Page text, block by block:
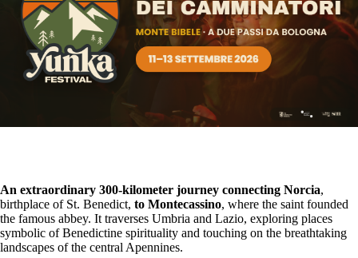
An extraordinary 300-kilometer journey connecting Norcia,
birthplace of St. Benedict, to Montecassino, where the saint founded
the famous abbey. It traverses Umbria and Lazio, exploring places
symbolic of Benedictine spirituality and touching on the breathtaking
landscapes of the central Apennines.